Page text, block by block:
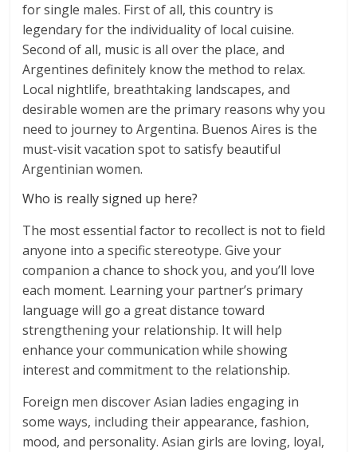
for single males. First of all, this country is
legendary for the individuality of local cuisine.
Second of all, music is all over the place, and
Argentines definitely know the method to relax.
Local nightlife, breathtaking landscapes, and
desirable women are the primary reasons why you
need to journey to Argentina. Buenos Aires is the
must-visit vacation spot to satisfy beautiful
Argentinian women.
Who is really signed up here?
The most essential factor to recollect is not to field
anyone into a specific stereotype. Give your
companion a chance to shock you, and you’ll love
each moment. Learning your partner’s primary
language will go a great distance toward
strengthening your relationship. It will help
enhance your communication while showing
interest and commitment to the relationship.
Foreign men discover Asian ladies engaging in
some ways, including their appearance, fashion,
mood, and personality. Asian girls are loving, loyal,